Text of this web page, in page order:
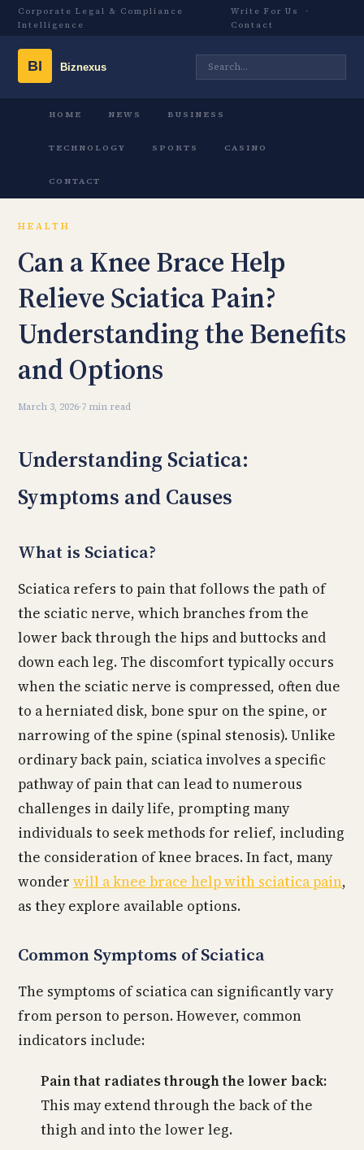
Corporate Legal & Compliance
Intelligence
Write For Us
·
Contact
HOME NEWS BUSINESS
TECHNOLOGY SPORTS CASINO
CONTACT
HEALTH
Can a Knee Brace Help
Relieve Sciatica Pain?
Understanding the Benefits
and Options
March 3, 2026·7 min read
Understanding Sciatica:
Symptoms and Causes
What is Sciatica?
Sciatica refers to pain that follows the path of
the sciatic nerve, which branches from the
lower back through the hips and buttocks and
down each leg. The discomfort typically occurs
when the sciatic nerve is compressed, often due
to a herniated disk, bone spur on the spine, or
narrowing of the spine (spinal stenosis). Unlike
ordinary back pain, sciatica involves a specific
pathway of pain that can lead to numerous
challenges in daily life, prompting many
individuals to seek methods for relief, including
the consideration of knee braces. In fact, many
wonder will a knee brace help with sciatica pain,
as they explore available options.
Common Symptoms of Sciatica
The symptoms of sciatica can significantly vary
from person to person. However, common
indicators include:
Pain that radiates through the lower back:
This may extend through the back of the
thigh and into the lower leg.